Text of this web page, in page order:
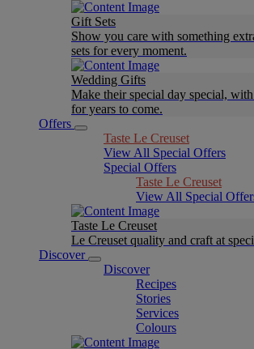
Gift Sets
Show you care with something
sets for every moment.
Wedding Gifts
Make their special day special,
for years to come.
Offers
Taste Le Creuset
View All Special Offers
Special Offers
Taste Le Creuset
View All Special
Taste Le Creuset
Le Creuset quality and craft at
Discover
Discover
Recipes
Stories
Services
Colours